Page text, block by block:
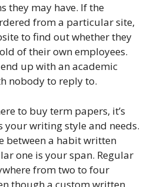
they may have. If the
from a particular site,
to find out whether they
of their own employees.
up with an academic
nobody to reply to.
to buy term papers, it’s
your writing style and needs.
between a habit written
one is your span. Regular
from two to four
though a custom written